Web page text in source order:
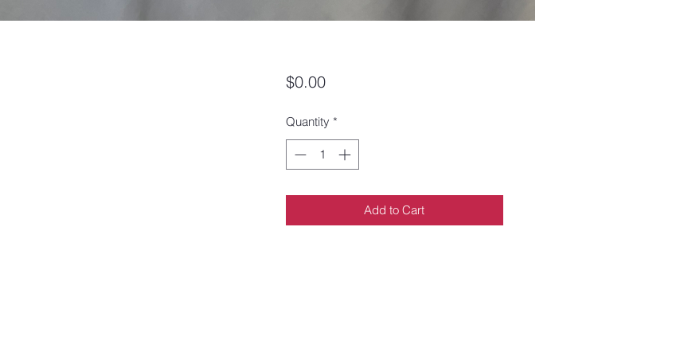
$0.00Price
Quantity *
Add to Cart